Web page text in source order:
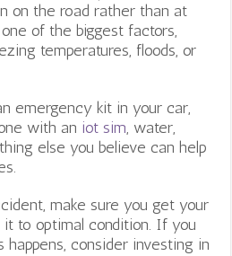
on the road rather than at
of the biggest factors,
temperatures, floods, or
emergency kit in your car,
with an iot sim, water,
else you believe can help
make sure you get your
to optimal condition. If you
consider investing in